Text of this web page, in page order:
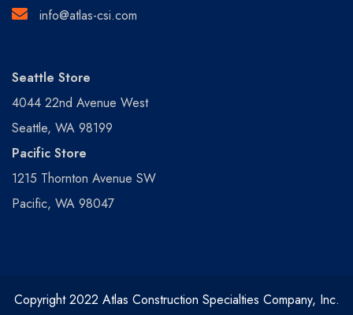
info@atlas-csi.com
Seattle Store
4044 22nd Avenue West
Seattle, WA 98199
Pacific Store
1215 Thornton Avenue SW
Pacific, WA 98047
Copyright 2022 Atlas Construction Specialties Company, Inc.